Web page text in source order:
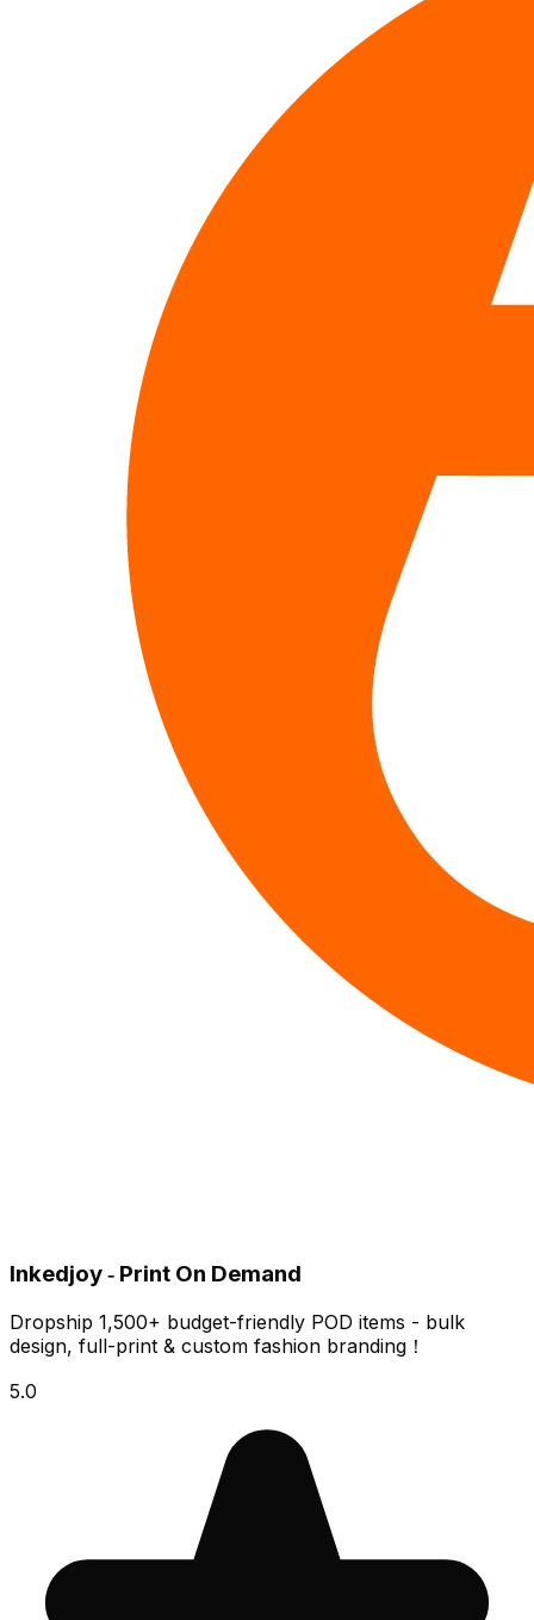
Inkedjoy ‑ Print On Demand
Dropship 1,500+ budget-friendly POD items - bulk
design, full-print & custom fashion branding！
5.0